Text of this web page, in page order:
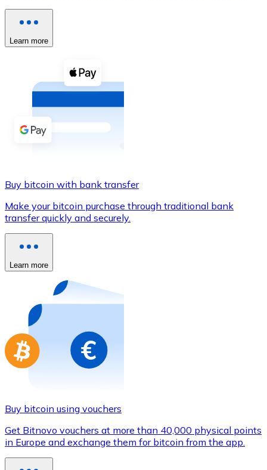
XRP
Buy with cash
Buy with Transfer
Credit / Debit Card
Use Visa and Mastercard cards to buy
Buy with card
Store - Gift Cards
Buy gift cards from your favorite brands with
Go to gift card store
Learn more
Buy bitcoin with bank transfer
Make your bitcoin purchase through traditional bank
transfer quickly and securely.
Learn more
Buy bitcoin using vouchers
Get Bitnovo vouchers at more than 40,000 physical points
in Europe and exchange them for bitcoin from the app.